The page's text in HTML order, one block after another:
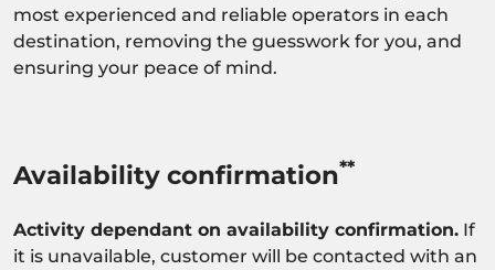
most experienced and reliable operators in each
destination, removing the guesswork for you, and
ensuring your peace of mind.
Availability confirmation**
Activity dependant on availability confirmation. If
it is unavailable, customer will be contacted with an